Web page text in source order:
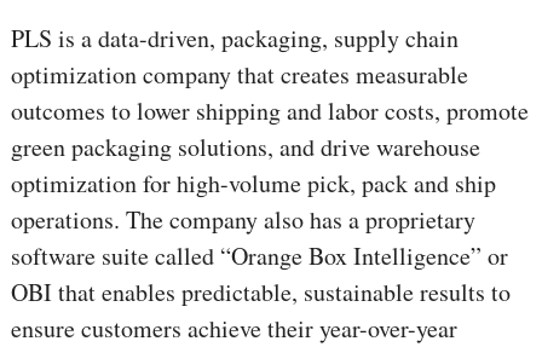
PLS is a data-driven, packaging, supply chain
optimization company that creates measurable
outcomes to lower shipping and labor costs, promote
green packaging solutions, and drive warehouse
optimization for high-volume pick, pack and ship
operations. The company also has a proprietary
software suite called “Orange Box Intelligence” or
OBI that enables predictable, sustainable results to
ensure customers achieve their year-over-year